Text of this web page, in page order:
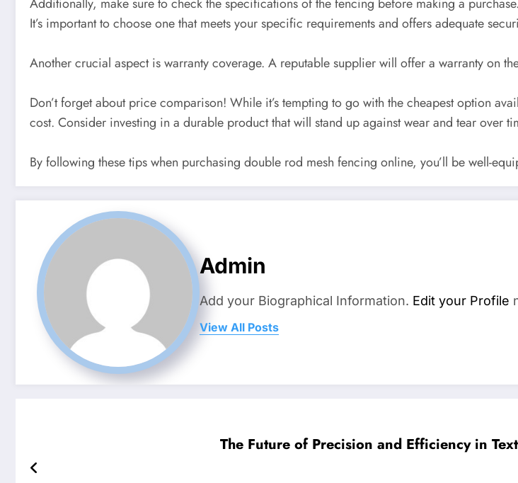
It’s important to choose one that meets your specific requirements and offers adequate
Another crucial aspect is warranty coverage. A reputable supplier will offer a warranty on
Don’t forget about price comparison! While it’s tempting to go with the cheapest option
cost. Consider investing in a durable product that will stand up against wear and tear over
By following these tips when purchasing double rod mesh fencing online, you’ll be well-
Admin
Add your Biographical Information. Edit your Profile
View All Posts
The Future of Precision and Efficiency in